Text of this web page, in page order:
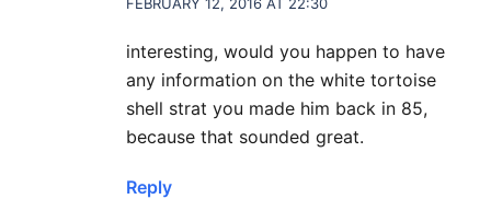
interesting, would you happen to have
any information on the white tortoise
shell strat you made him back in 85,
because that sounded great.
Reply